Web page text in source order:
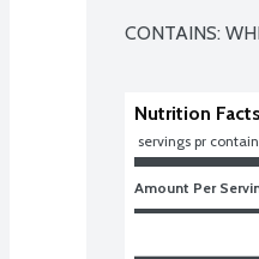
CONTAINS:
Nutrition Facts
servings pr
Amount Per